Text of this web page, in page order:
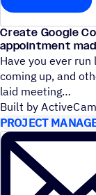
Create Google
appointment
Have you ever
coming up, and
laid meeting
Built by
PROJECT